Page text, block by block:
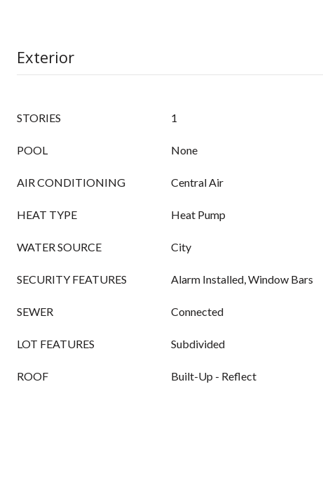
Exterior
STORIES 1
POOL None
AIR CONDITIONING Central Air
HEAT TYPE Heat Pump
WATER SOURCE City
SECURITY FEATURES Alarm Installed, Window Bars
SEWER Connected
LOT FEATURES Subdivided
ROOF Built-Up - Reflect